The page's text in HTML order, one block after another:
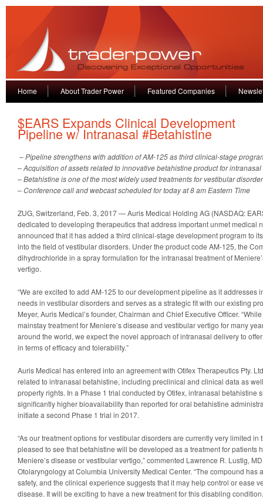
Home About Trader Power Featured Companies
$EARS Expands Clinical Development
Pipeline w/ Intranasal #Betahistine
– Pipeline strengthens with addition of AM-125 as third clinical-stage
– Acquisition of assets related to innovative betahistine product for
– Betahistine is one of the most widely used treatments for vestibular
– Conference call and webcast scheduled for today at 8 am Eastern Time
ZUG, Switzerland, Feb. 3, 2017 — Auris Medical Holding AG (NASDAQ:
dedicated to developing therapeutics that address important unmet medical
announced that it has added a third clinical-stage development program to
into the field of vestibular disorders. Under the product code AM-125, the
dihydrochloride in a spray formulation for the intranasal treatment of
vertigo.
“We are excited to add AM-125 to our development pipeline as it addresses
needs in vestibular disorders and serves as a strategic fit with our existing
Meyer, Auris Medical’s founder, Chairman and Chief Executive Officer.
mainstay treatment for Meniere’s disease and vestibular vertigo for many
around the world, we expect the novel approach of intranasal delivery to
in terms of efficacy and tolerability.”
Auris Medical has entered into an agreement with Otifex Therapeutics Pty.
related to intranasal betahistine, including preclinical and clinical data as
property rights. In a Phase 1 trial conducted by Otifex, intranasal betahistine
significantly higher bioavailability than reported for oral betahistine
initiate a second Phase 1 trial in 2017.
“As our treatment options for vestibular disorders are currently very limited in
pleased to see that betahistine will be developed as a treatment for patients
Meniere’s disease or vestibular vertigo,” commented Lawrence R. Lustig,
Otolaryngology at Columbia University Medical Center. “The compound has
safety, and the clinical experience suggests that it may help control or ease
disease. It will be exciting to have a new treatment for this disabling